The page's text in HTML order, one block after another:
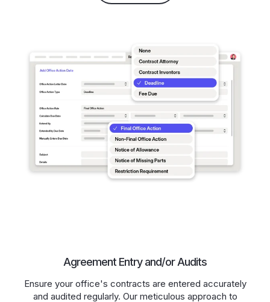
Agreement Entry and/or Audits
Ensure your office's contracts are entered accurately
and audited regularly. Our meticulous approach to